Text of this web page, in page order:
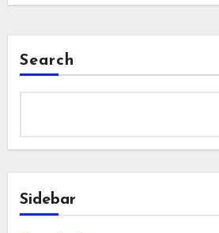
Search
Sidebar